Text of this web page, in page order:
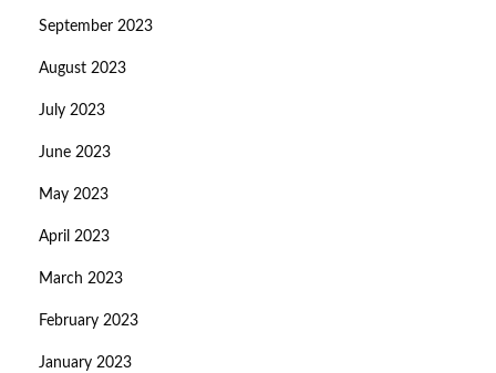
September 2023
August 2023
July 2023
June 2023
May 2023
April 2023
March 2023
February 2023
January 2023